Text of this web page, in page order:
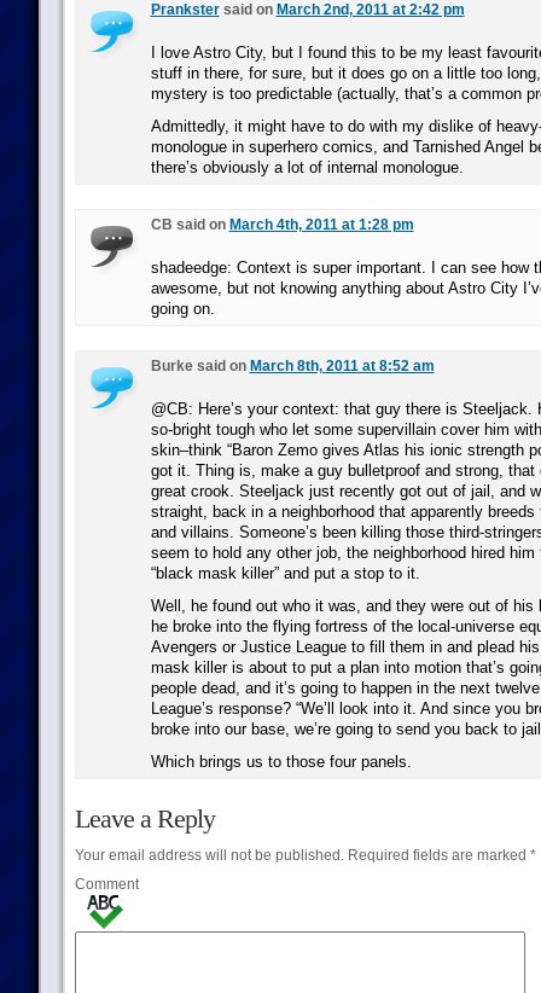
Prankstersaid on March 2nd, 2011 at 2:42 pm
I love Astro City, but I found this to be my least
stuff in there, for sure, but it does go on a little too
mystery is too predictable (actually, that’s a common
Admittedly, it might have to do with my dislike of
monologue in superhero comics, and Tarnished Angel
there’s obviously a lot of internal monologue.
CB said on March 4th, 2011 at 1:28 pm
shadeedge: Context is super important. I can see how
awesome, but not knowing anything about Astro City
going on.
Burke said on March 8th, 2011 at 8:52 am
@CB: Here’s your context: that guy there is Steeljack.
so-bright tough who let some supervillain cover him
skin–think “Baron Zemo gives Atlas his ionic strength
got it. Thing is, make a guy bulletproof and strong, that
great crook. Steeljack just recently got out of jail, and
straight, back in a neighborhood that apparently
and villains. Someone’s been killing those third-
seem to hold any other job, the neighborhood hired
“black mask killer” and put a stop to it.
Well, he found out who it was, and they were out of his
he broke into the flying fortress of the local-universe
Avengers or Justice League to fill them in and plead
mask killer is about to put a plan into motion that’s
people dead, and it’s going to happen in the next
League’s response? “We’ll look into it. And since you
broke into our base, we’re going to send you back to
Which brings us to those four panels.
Leave a Reply
Your email address will not be published.Required fields are marked *
Comment